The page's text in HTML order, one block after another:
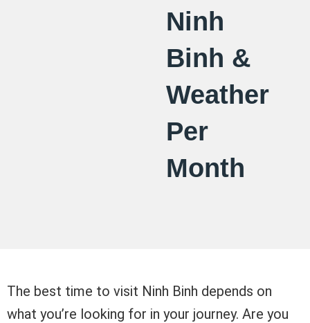
Ninh
Binh &
Weather
Per
Month
The best time to visit Ninh Binh depends on
what you’re looking for in your journey. Are you